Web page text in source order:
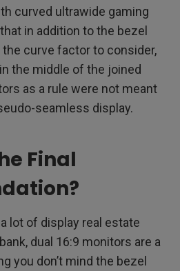
curved ultrawide gaming
in addition to the bezel
the curve factor to consider,
the middle of the joined
as a rule were not meant
seamless display.
Final
lot of display real estate
dual 16:9 monitors are a
you don’t mind the bezel